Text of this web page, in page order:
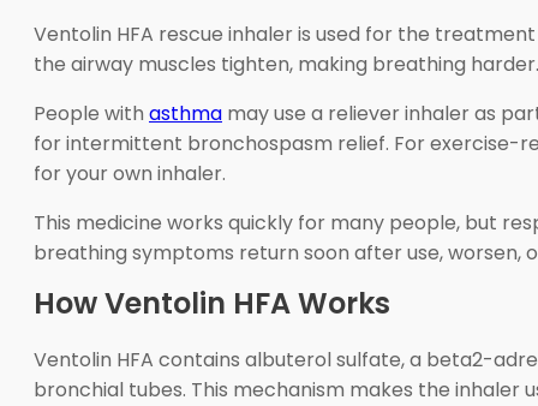
Ventolin HFA rescue inhaler is used for the
the airway muscles tighten, making breathing
People with asthma may use a reliever inhaler as
for intermittent bronchospasm relief. For exercise-
for your own inhaler.
This medicine works quickly for many people, but
breathing symptoms return soon after use, worsen,
How Ventolin HFA Works
Ventolin HFA contains albuterol sulfate, a beta2-
bronchial tubes. This mechanism makes the